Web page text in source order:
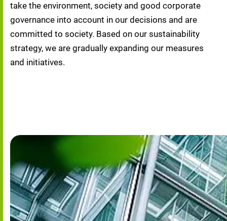
take the environment, society and good corporate
governance into account in our decisions and are
committed to society. Based on our sustainability
strategy, we are gradually expanding our measures
and initiatives.